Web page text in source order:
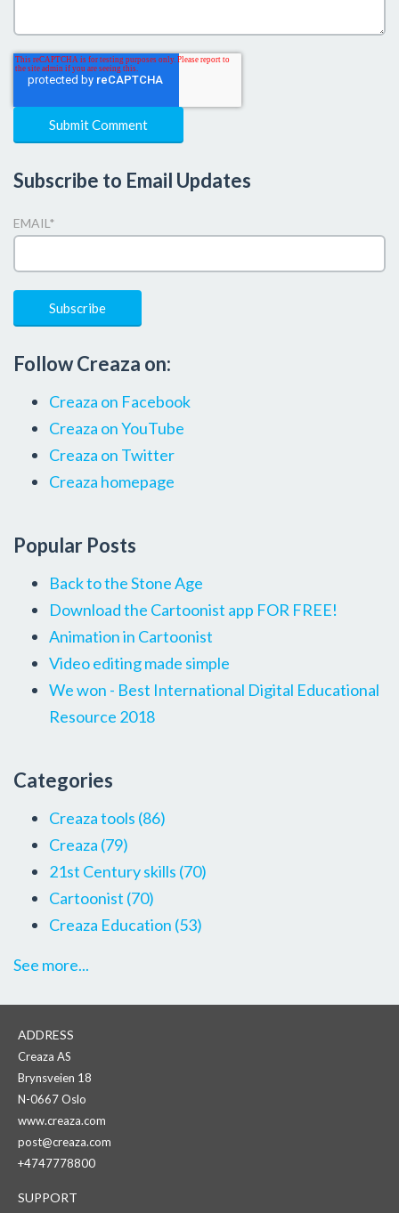
Subscribe to Email Updates
EMAIL*
Follow Creaza on:
Creaza on Facebook
Creaza on YouTube
Creaza on Twitter
Creaza homepage
Popular Posts
Back to the Stone Age
Download the Cartoonist app FOR FREE!
Animation in Cartoonist
Video editing made simple
We won - Best International Digital Educational
Resource 2018
Categories
Creaza tools (86)
Creaza (79)
21st Century skills (70)
Cartoonist (70)
Creaza Education (53)
See more...
ADDRESS
Creaza AS
Brynsveien 18
N-0667 Oslo
www.creaza.com
post@creaza.com
+4747778800
SUPPORT